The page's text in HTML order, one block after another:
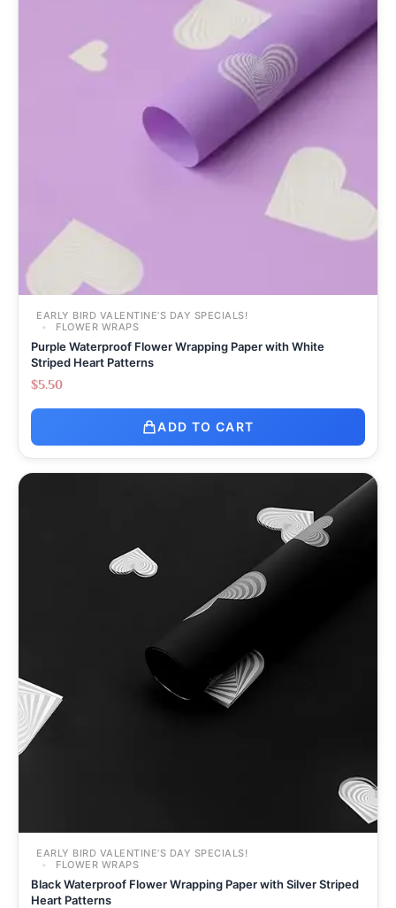
EARLY BIRD VALENTINE’S DAY SPECIALS!
FLOWER WRAPS
Purple Waterproof Flower Wrapping Paper with White
Striped Heart Patterns
$5.50
ADD TO CART
EARLY BIRD VALENTINE’S DAY SPECIALS!
FLOWER WRAPS
Black Waterproof Flower Wrapping Paper with Silver Striped
Heart Patterns